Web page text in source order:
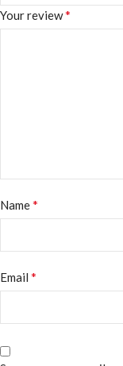
Your review*
Name*
Email *